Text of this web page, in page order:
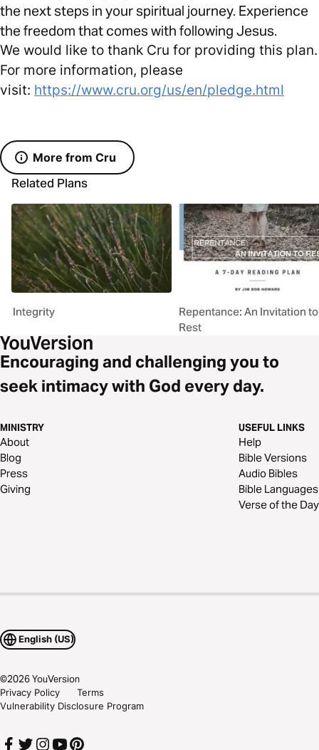
the next steps in your spiritual journey. Experience
the freedom that comes with following Jesus.
We would like to thank Cru for providing this plan.
For more information, please
visit: https://www.cru.org/us/en/pledge.html
More from Cru
Related Plans
Integrity
Repentance: An Invitation to
Rest
Encouraging and challenging you to
seek intimacy with God every day.
MINISTRY
About
Blog
Press
Giving
USEFUL LINKS
Help
Bible Versions
Audio Bibles
Bible Languages
Verse of the Day
English (US)
©2026YouVersion
Privacy Policy
Terms
Vulnerability Disclosure Program